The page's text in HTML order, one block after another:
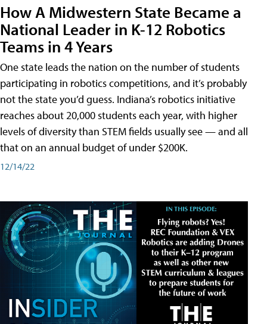
How A Midwestern State Became a
National Leader in K-12 Robotics
Teams in 4 Years
One state leads the nation on the number of students
participating in robotics competitions, and it’s probably
not the state you’d guess. Indiana’s robotics initiative
reaches about 20,000 students each year, with higher
levels of diversity than STEM fields usually see — and all
that on an annual budget of under $200K.
12/14/22